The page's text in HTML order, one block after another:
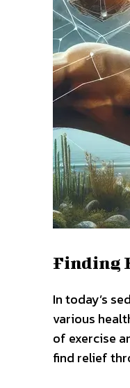
Finding
In today’s
various
of exercise
find relief